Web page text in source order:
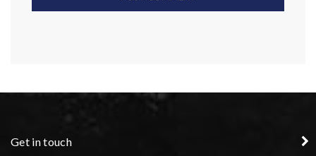
Get in touch